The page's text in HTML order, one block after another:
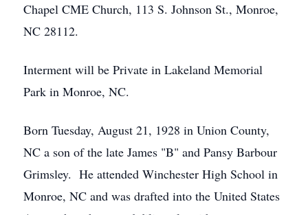
Chapel CME Church, 113 S. Johnson St., Monroe,
NC 28112.
Interment will be Private in Lakeland Memorial
Park in Monroe, NC.
Born Tuesday, August 21, 1928 in Union County,
NC a son of the late James "B" and Pansy Barbour
Grimsley. He attended Winchester High School in
Monroe, NC and was drafted into the United States